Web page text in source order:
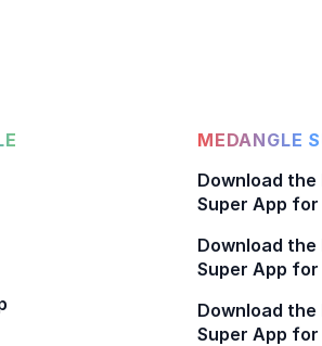
MEDANGLE
Download the
Super App
Download the
Super App for
Download the
Super App for